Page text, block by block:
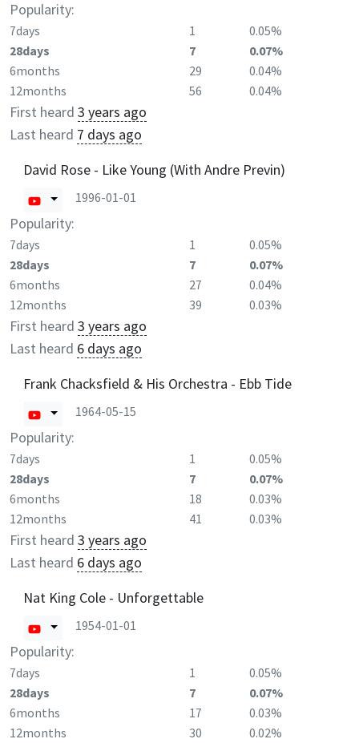
Popularity:
7days 1
0.05%
28days
7
0.07%
6months
29
0.04%
12months
56 0.04%
First heard 3 years ago
Last heard 7 days ago
David Rose - Like Young (With Andre Previn)
1996-01-01
Popularity:
7days 1
0.05%
28days
7
0.07%
6months
27
0.04%
12months
39 0.03%
First heard 3 years ago
Last heard 6 days ago
Frank Chacksfield & His Orchestra - Ebb Tide
1964-05-15
Popularity:
7days 1
0.05%
28days
7
0.07%
6months
18
0.03%
12months
41 0.03%
First heard 3 years ago
Last heard 6 days ago
Nat King Cole - Unforgettable
1954-01-01
Popularity:
7days 1
0.05%
28days
7
0.07%
6months
17
0.03%
12months
30 0.02%